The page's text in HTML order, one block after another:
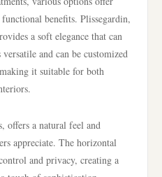
benefits. Plissegardin,
a soft elegance that can
and can be customized
it suitable for both
offers a natural feel and
appreciate. The horizontal
and privacy, creating a